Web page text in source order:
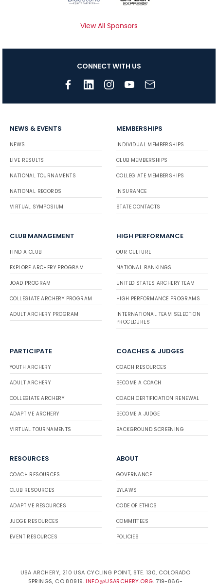
View All Sponsors
CONNECT WITH US
NEWS & EVENTS
NEWS
LIVE RESULTS
NATIONAL TOURNAMENTS
NATIONAL RECORDS
VIRTUAL SYMPOSIUM
MEMBERSHIPS
INDIVIDUAL MEMBERSHIPS
CLUB MEMBERSHIPS
COLLEGIATE MEMBERSHIPS
INSURANCE
STATE CONTACTS
CLUB MANAGEMENT
FIND A CLUB
EXPLORE ARCHERY PROGRAM
JOAD PROGRAM
COLLEGIATE ARCHERY PROGRAM
ADULT ARCHERY PROGRAM
HIGH PERFORMANCE
OUR CULTURE
NATIONAL RANKINGS
UNITED STATES ARCHERY TEAM
HIGH PERFORMANCE PROGRAMS
INTERNATIONAL TEAM SELECTION
PROCEDURES
PARTICIPATE
YOUTH ARCHERY
ADULT ARCHERY
COLLEGIATE ARCHERY
ADAPTIVE ARCHERY
VIRTUAL TOURNAMENTS
COACHES & JUDGES
COACH RESOURCES
BECOME A COACH
COACH CERTIFICATION RENEWAL
BECOME A JUDGE
BACKGROUND SCREENING
RESOURCES
COACH RESOURCES
CLUB RESOURCES
ADAPTIVE RESOURCES
JUDGE RESOURCES
EVENT RESOURCES
ABOUT
GOVERNANCE
BYLAWS
CODE OF ETHICS
COMMITTEES
POLICIES
USA ARCHERY, 210 USA CYCLING POINT, STE. 130, COLORADO
SPRINGS, CO 80919. INFO@USARCHERY.ORG. 719-866-